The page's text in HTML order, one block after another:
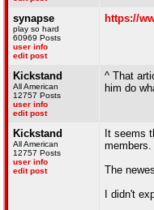
synapse
play so hard
60969 Posts
user info
edit post
https://
Kickstand
All American
12757 Posts
user info
edit post
^ That
him do
Kickstand
All American
12757 Posts
user info
edit post
It seems
members.
The
I didn't